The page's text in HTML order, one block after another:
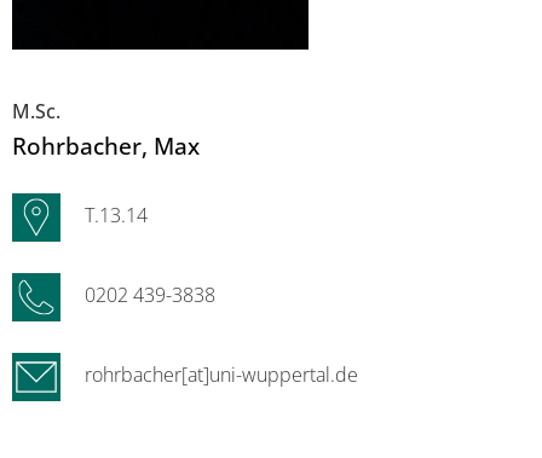
M.Sc.
Rohrbacher, Max
T.13.14
0202 439-3838
rohrbacher[at]uni-wuppertal.de